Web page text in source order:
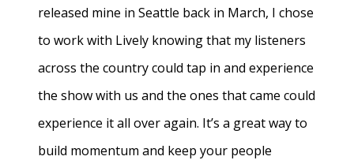
released mine in Seattle back in March, I chose
to work with Lively knowing that my listeners
across the country could tap in and experience
the show with us and the ones that came could
experience it all over again. It’s a great way to
build momentum and keep your people